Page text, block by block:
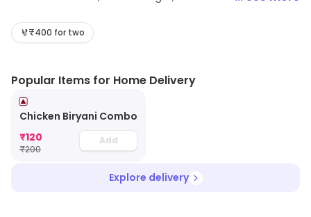
for more information on products, services and
₹400 for two
Popular Items for Home Delivery
Chicken Biryani Combo
₹120
₹200
Add
Explore delivery